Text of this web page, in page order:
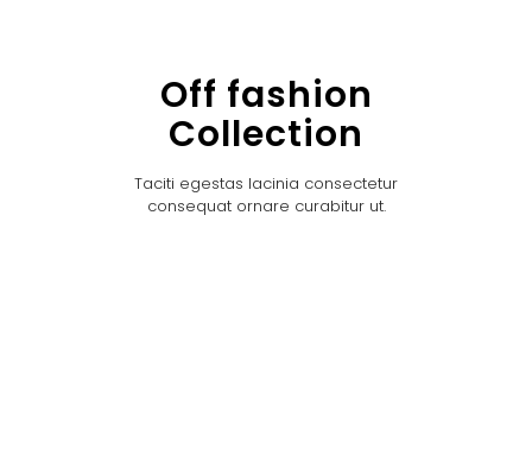
Off fashion
Collection
Taciti egestas lacinia consectetur
consequat ornare curabitur ut.